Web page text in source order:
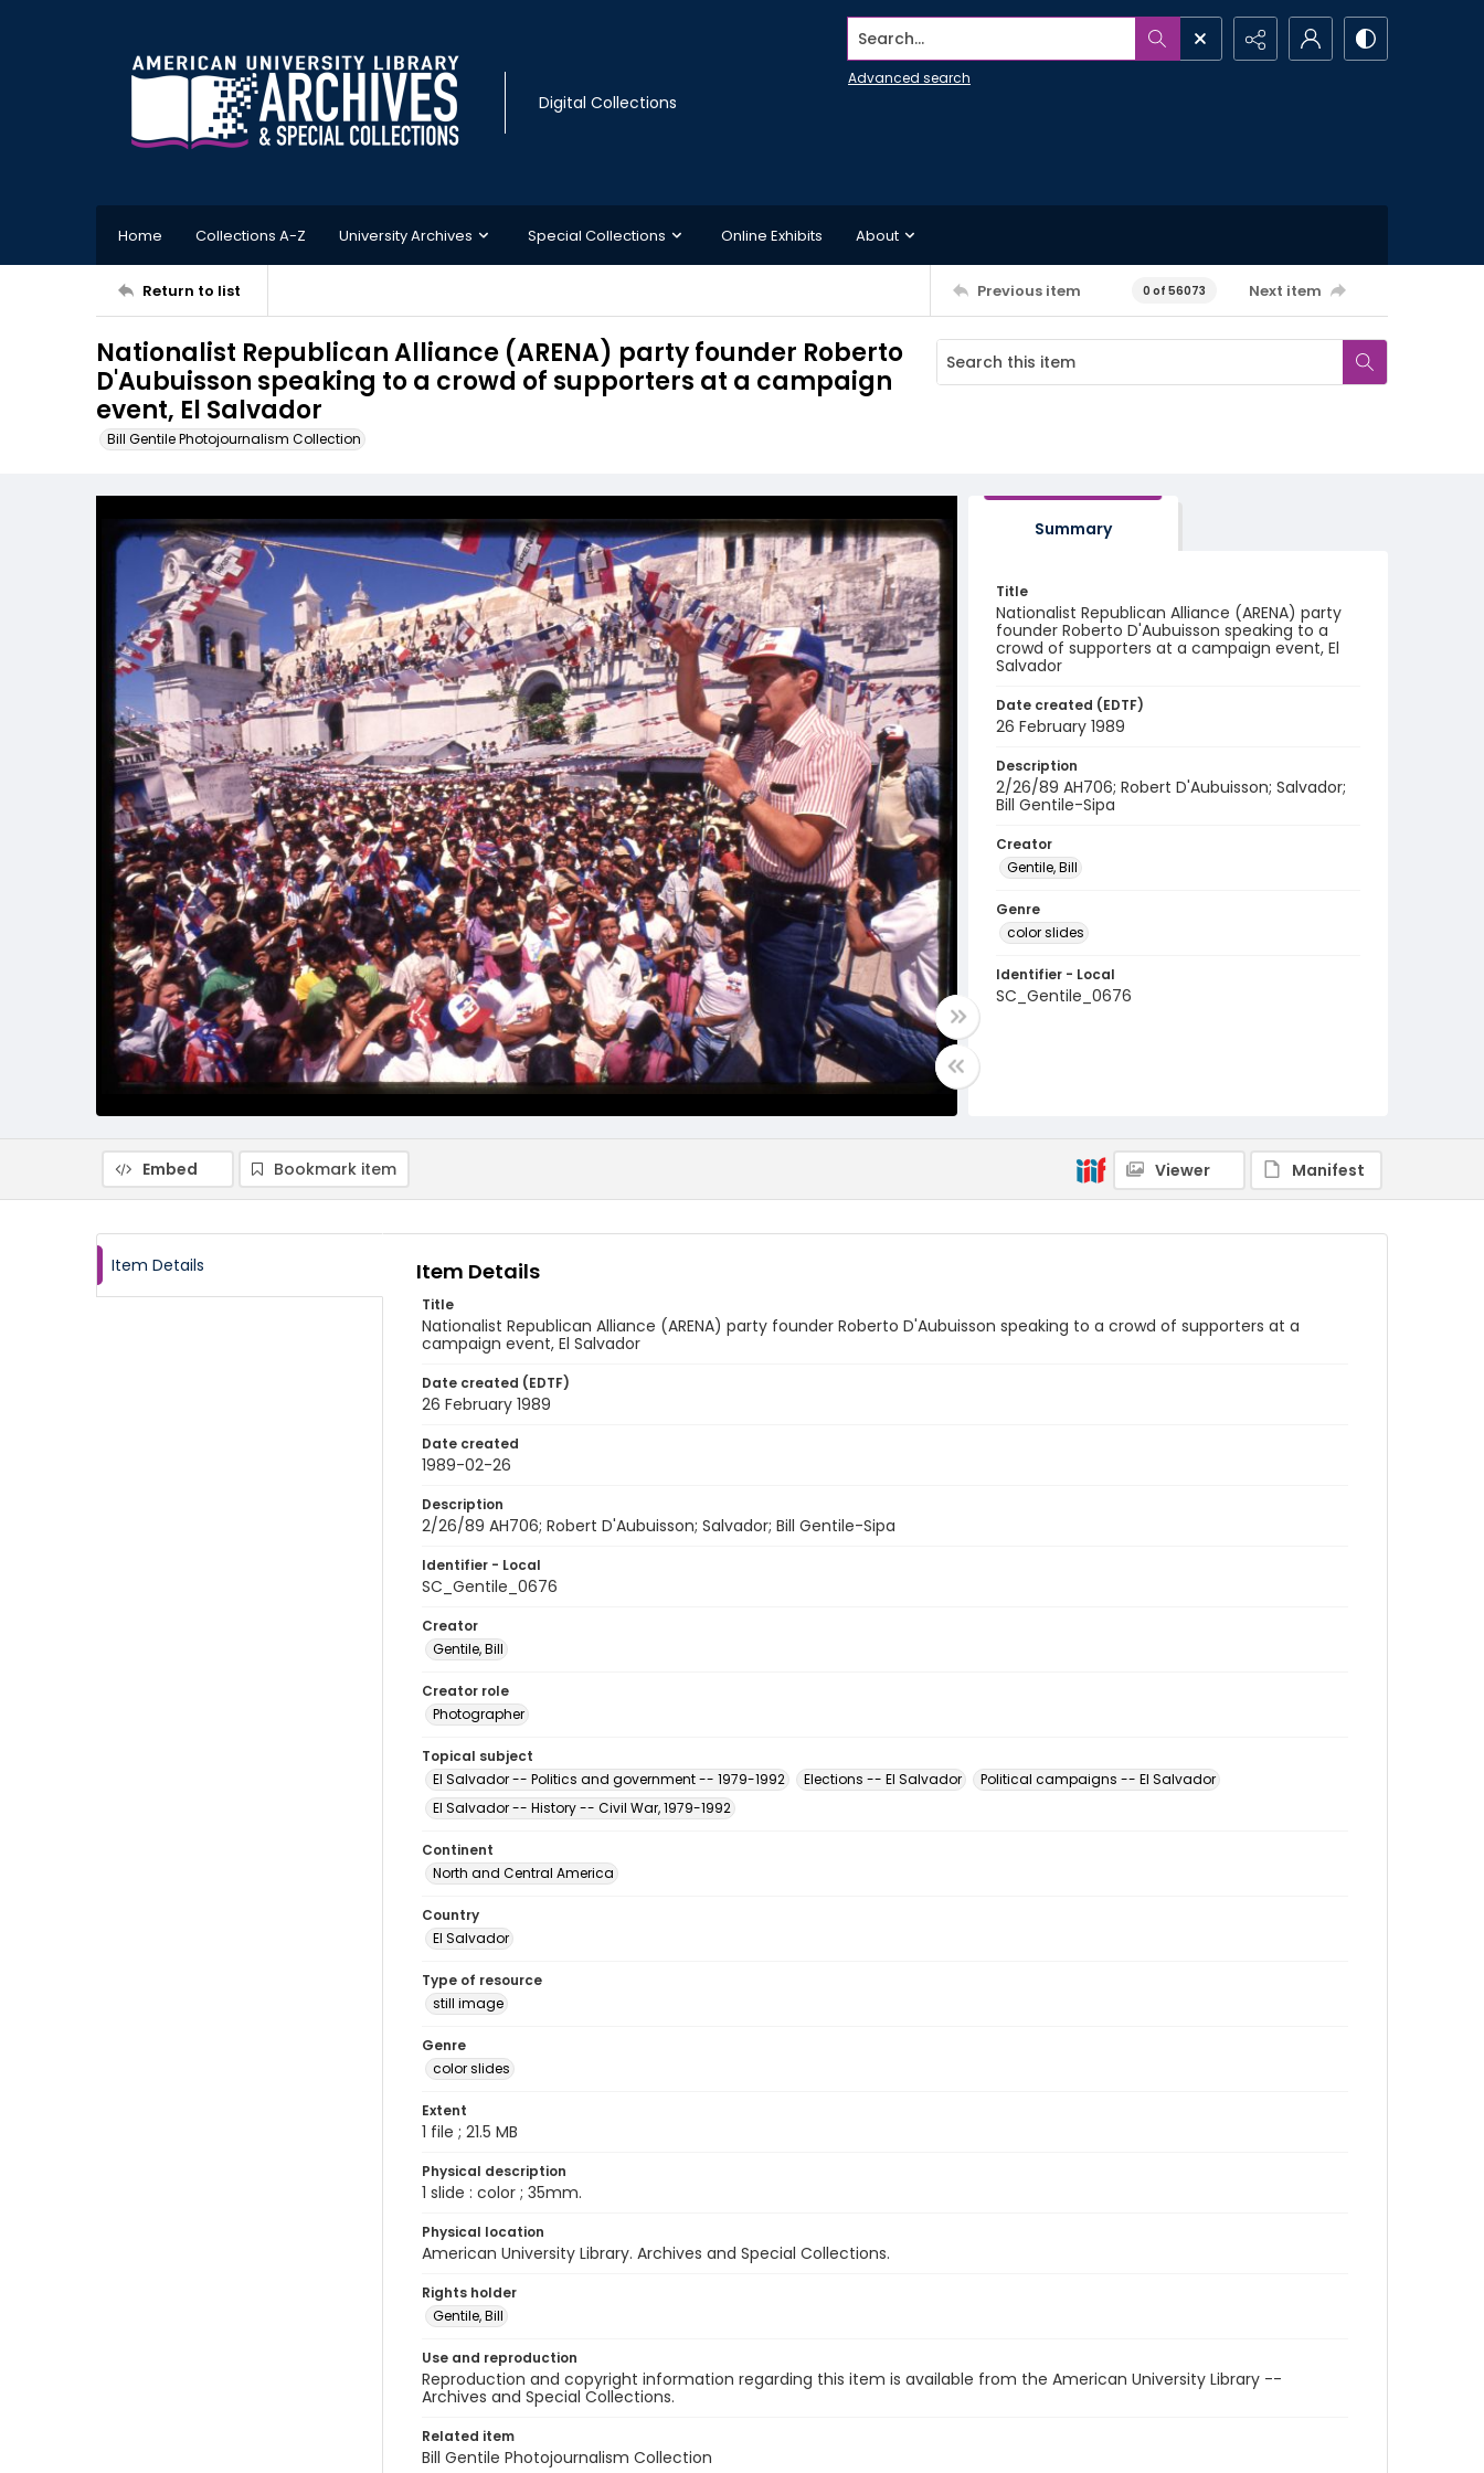
Digital Collections
Search...
Advanced search
Home Collections A-Z University Archives Special Collections Online Exhibits About
Return to list Previous item 0 of 56073 Next item
Nationalist Republican Alliance (ARENA) party founder Roberto
D'Aubuisson speaking to a crowd of supporters at a campaign
event, El Salvador
Bill Gentile Photojournalism Collection
Summary
Title
Nationalist Republican Alliance (ARENA) party
founder Roberto D'Aubuisson speaking to a
crowd of supporters at a campaign event, El
Salvador
Date created (EDTF)
26 February 1989
Description
2/26/89 AH706; Robert D'Aubuisson; Salvador;
Bill Gentile-Sipa
Creator
Gentile, Bill
Genre
color slides
Identifier - Local
SC_Gentile_0676
Embed Bookmark item Viewer Manifest
Item Details Item Details
Title
Nationalist Republican Alliance (ARENA) party founder Roberto D'Aubuisson speaking to a crowd of supporters at a
campaign event, El Salvador
Date created (EDTF)
26 February 1989
Date created
1989-02-26
Description
2/26/89 AH706; Robert D'Aubuisson; Salvador; Bill Gentile-Sipa
Identifier - Local
SC_Gentile_0676
Creator
Gentile, Bill
Creator role
Photographer
Topical subject
El Salvador -- Politics and government -- 1979-1992
Elections -- El Salvador
Political campaigns -- El Salvador
El Salvador -- History -- Civil War, 1979-1992
Continent
North and Central America
Country
El Salvador
Type of resource
still image
Genre
color slides
Extent
1 file ; 21.5 MB
Physical description
1 slide : color ; 35mm.
Physical location
American University Library. Archives and Special Collections.
Rights holder
Gentile, Bill
Use and reproduction
Reproduction and copyright information regarding this item is available from the American University Library --
Archives and Special Collections.
Related item
Bill Gentile Photojournalism Collection